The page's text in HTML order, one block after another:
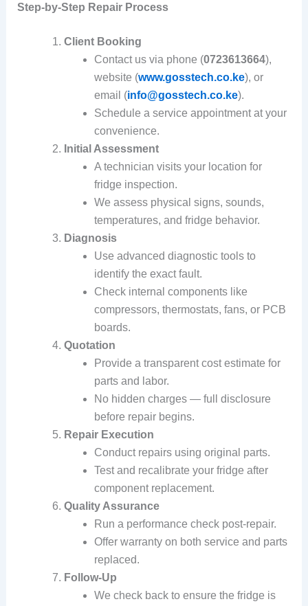
Step-by-Step Repair Process
Client Booking
Contact us via phone (0723613664),
website (www.gosstech.co.ke), or
email (info@gosstech.co.ke).
Schedule a service appointment at your
convenience.
Initial Assessment
A technician visits your location for
fridge inspection.
We assess physical signs, sounds,
temperatures, and fridge behavior.
Diagnosis
Use advanced diagnostic tools to
identify the exact fault.
Check internal components like
compressors, thermostats, fans, or PCB
boards.
Quotation
Provide a transparent cost estimate for
parts and labor.
No hidden charges — full disclosure
before repair begins.
Repair Execution
Conduct repairs using original parts.
Test and recalibrate your fridge after
component replacement.
Quality Assurance
Run a performance check post-repair.
Offer warranty on both service and parts
replaced.
Follow-Up
We check back to ensure the fridge is